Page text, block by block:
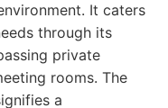
It caters
through its
private
rooms. The
a